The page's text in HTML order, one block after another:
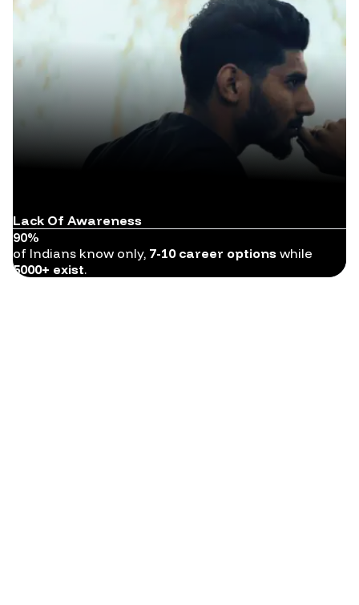
Lack Of Awareness
90%
of Indians know only, 7-10 career options while
5000+ exist.